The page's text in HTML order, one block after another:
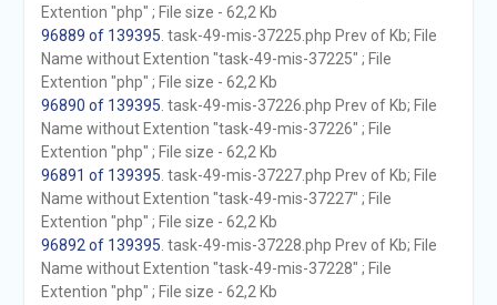
Extention "php" ; File size - 62,2 Kb
96889 of 139395 . task-49-mis-37225.php Prev of Kb; File
Name without Extention "task-49-mis-37225" ; File
Extention "php" ; File size - 62,2 Kb
96890 of 139395 . task-49-mis-37226.php Prev of Kb; File
Name without Extention "task-49-mis-37226" ; File
Extention "php" ; File size - 62,2 Kb
96891 of 139395 . task-49-mis-37227.php Prev of Kb; File
Name without Extention "task-49-mis-37227" ; File
Extention "php" ; File size - 62,2 Kb
96892 of 139395 . task-49-mis-37228.php Prev of Kb; File
Name without Extention "task-49-mis-37228" ; File
Extention "php" ; File size - 62,2 Kb